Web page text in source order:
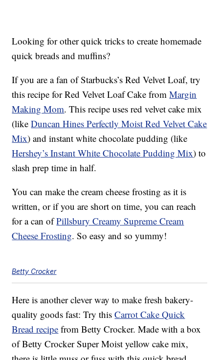
Looking for other quick tricks to create homemade
quick breads and muffins?
If you are a fan of Starbucks’s Red Velvet Loaf, try
this recipe for Red Velvet Loaf Cake fromMargin
Making Mom. This recipe uses red velvet cake mix
(likeDuncan Hines Perfectly Moist Red Velvet Cake
Mix) and instant white chocolate pudding (like
Hershey’s Instant White Chocolate Pudding Mix) to
slash prep time in half.
You can make the cream cheese frosting as it is
written, or if you are short on time, you can reach
for a can ofPillsbury Creamy Supreme Cream
Cheese Frosting. So easy and so yummy!
Betty Crocker
Here is another clever way to make fresh bakery-
quality goods fast: Try thisCarrot Cake Quick
Bread recipe from Betty Crocker. Made with a box
of Betty Crocker Super Moist yellow cake mix,